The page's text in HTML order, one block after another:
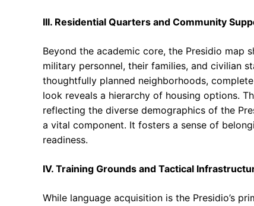
III. Residential Quarters and Community
Beyond the academic core, the Presidio map
military personnel, their families, and civilian
thoughtfully planned neighborhoods,
look reveals a hierarchy of housing options.
reflecting the diverse demographics of the
a vital component. It fosters a sense of
readiness.
IV. Training Grounds and Tactical
While language acquisition is the Presidio’s